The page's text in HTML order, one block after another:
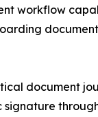
workflow
document
signature